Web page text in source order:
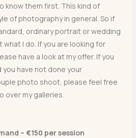
know them first. This kind of
of photography in general. So if
ordinary portrait or wedding
I do. If you are looking for
have a look at my offer. If you
you have not done your
photo shoot, please feel free
over my galleries.
– €150 per session